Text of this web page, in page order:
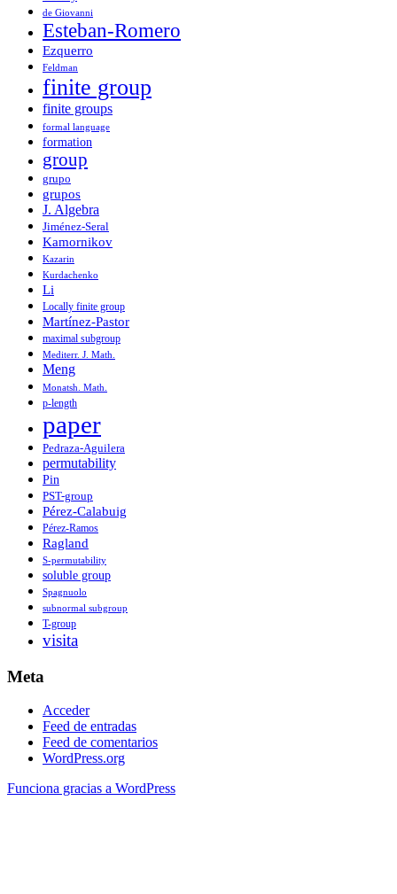
de Giovanni
Esteban-Romero
Ezquerro
Feldman
finite group
finite groups
formal language
formation
group
grupo
grupos
J. Algebra
Jiménez-Seral
Kamornikov
Kazarin
Kurdachenko
Li
Locally finite group
Martínez-Pastor
maximal subgroup
Mediterr. J. Math.
Meng
Monatsh. Math.
p-length
paper
Pedraza-Aguilera
permutability
Pin
PST-group
Pérez-Calabuig
Pérez-Ramos
Ragland
S-permutability
soluble group
Spagnuolo
subnormal subgroup
T-group
visita
Meta
Acceder
Feed de entradas
Feed de comentarios
WordPress.org
Funciona gracias a WordPress